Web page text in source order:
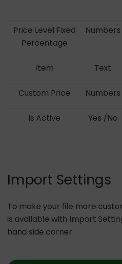
Price Level Fixed
Percentage
Numbers
Item Text
Custom Price Numbers
Is Active Yes /No
Import Settings
To make your file more
is available with Import
hand side corner.